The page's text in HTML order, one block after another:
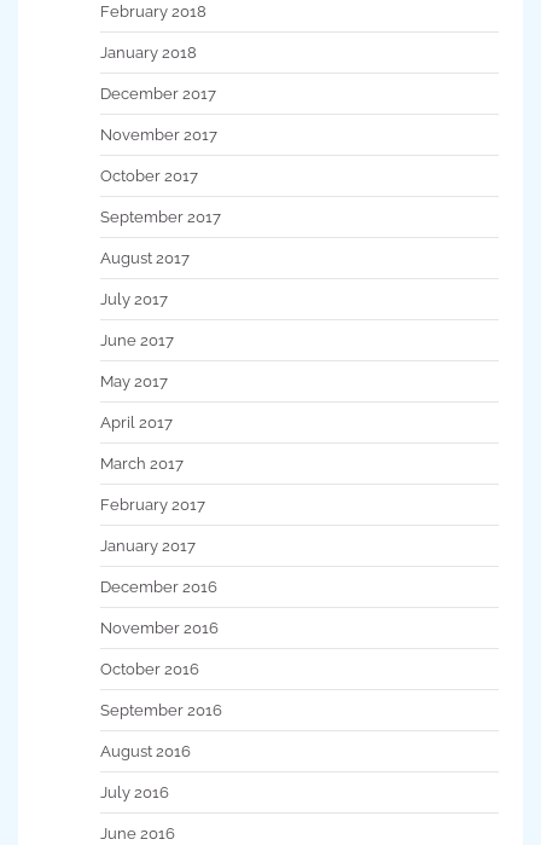
February 2018
January 2018
December 2017
November 2017
October 2017
September 2017
August 2017
July 2017
June 2017
May 2017
April 2017
March 2017
February 2017
January 2017
December 2016
November 2016
October 2016
September 2016
August 2016
July 2016
June 2016